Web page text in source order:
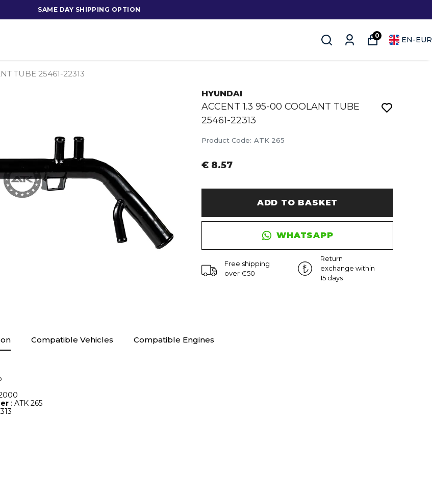
SAME DAY SHIPPING OPTION
0 EN-EUR
TUBE 25461-22313
HYUNDAI
ACCENT 1.3 95-00 COOLANT TUBE
25461-22313
Product Code: ATK 265
€ 8.57
ADD TO BASKET
WHATSAPP
Free shipping
over €50
Return
exchange within
15 days
Compatible Vehicles Compatible Engines
: ATK 265